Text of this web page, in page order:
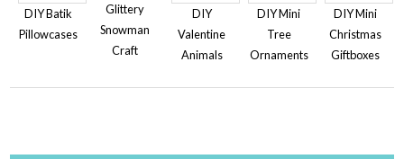
DIY Batik
Pillowcases
Glittery
Snowman
Craft
DIY
Valentine
Animals
DIY Mini
Tree
Ornaments
DIY Mini
Christmas
Giftboxes